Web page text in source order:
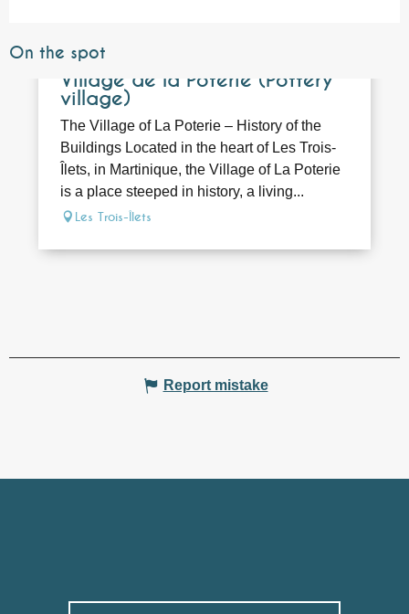
On the spot
Village de la Poterie (Pottery
village)
The Village of La Poterie – History of the
Buildings Located in the heart of Les Trois-
Îlets, in Martinique, the Village of La Poterie
is a place steeped in history, a living...
Les Trois-Îlets
Report mistake